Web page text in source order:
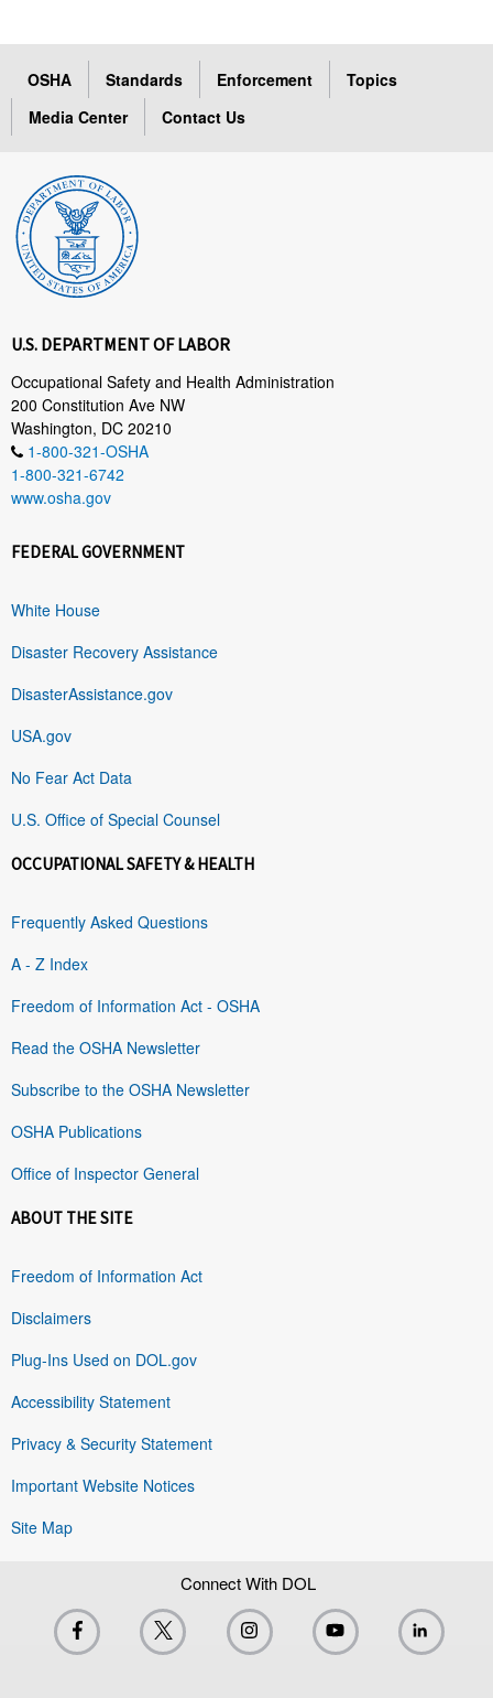
OSHA Standards Enforcement
Topics
Media Center
Contact Us
U.S. DEPARTMENT OF LABOR
Occupational Safety and Health Administration
200 Constitution Ave NW
Washington, DC 20210
1-800-321-OSHA
1-800-321-6742
www.osha.gov
FEDERAL GOVERNMENT
White House
Disaster Recovery Assistance
DisasterAssistance.gov
USA.gov
No Fear Act Data
U.S. Office of Special Counsel
OCCUPATIONAL SAFETY & HEALTH
Frequently Asked Questions
A - Z Index
Freedom of Information Act - OSHA
Read the OSHA Newsletter
Subscribe to the OSHA Newsletter
OSHA Publications
Office of Inspector General
ABOUT THE SITE
Freedom of Information Act
Disclaimers
Plug-Ins Used on DOL.gov
Accessibility Statement
Privacy & Security Statement
Important Website Notices
Site Map
Connect With DOL